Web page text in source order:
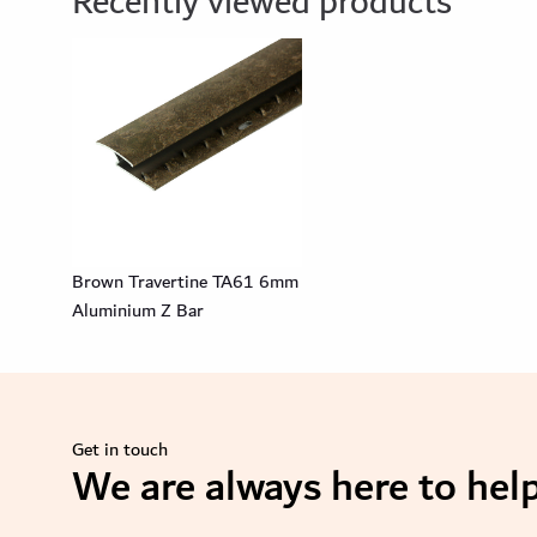
Brown Travertine TA61 6mm
Aluminium Z Bar
Get in touch
We are always here to